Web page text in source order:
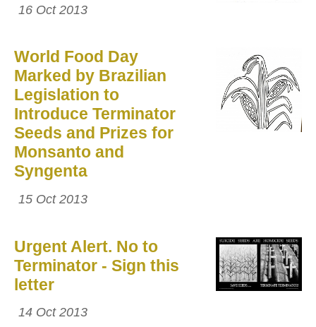
16 Oct 2013
World Food Day
Marked by Brazilian
Legislation to
Introduce Terminator
Seeds and Prizes for
Monsanto and
Syngenta
15 Oct 2013
Urgent Alert. No to
Terminator - Sign this
letter
14 Oct 2013